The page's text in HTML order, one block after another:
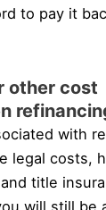
to pay it
other cost
with
legal costs,
title